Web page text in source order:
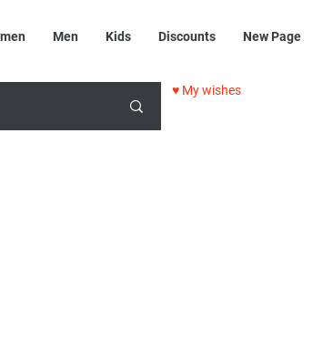
Men Kids Discounts New Page
♥ My wishes